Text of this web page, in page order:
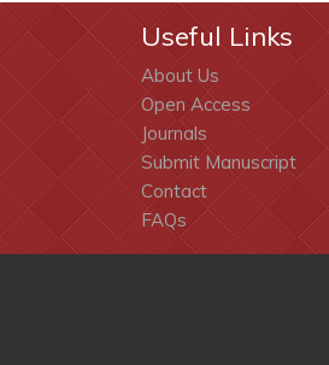
Useful Links
About Us
Open Access
Journals
Submit Manuscript
Contact
FAQs